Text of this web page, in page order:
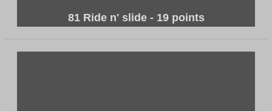
81 Ride n' slide - 19 points